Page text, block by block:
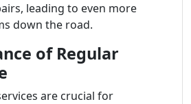
leading to even more
down the road.
of Regular
are crucial for